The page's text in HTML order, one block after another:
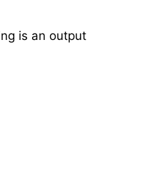
is an output